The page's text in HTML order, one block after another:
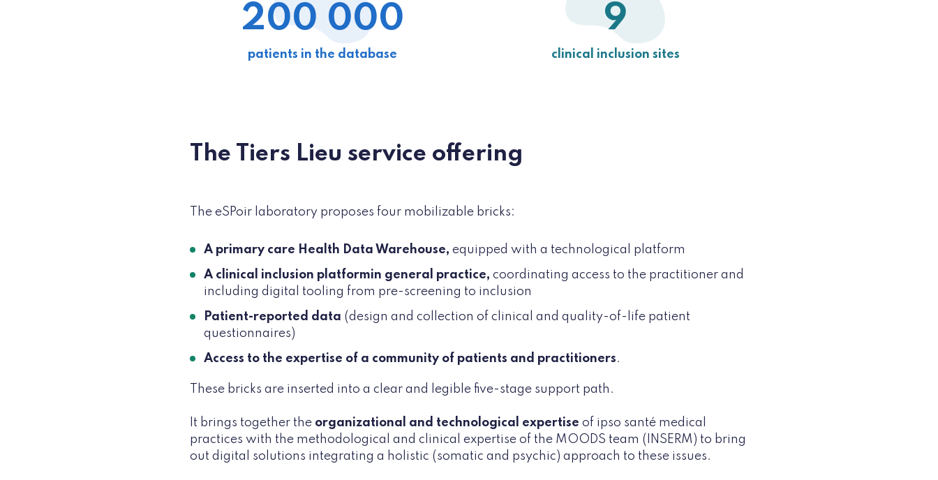
200 000
patients in the database
9
clinical inclusion sites
The Tiers Lieu service offering
The eSPoir laboratory proposes four mobilizable bricks:
A primary care Health Data Warehouse, equipped with a technological platform
A clinical inclusion platformin general practice, coordinating access to the practitioner and
including digital tooling from pre-screening to inclusion
Patient-reported data (design and collection of clinical and quality-of-life patient
questionnaires)
Access to the expertise of a community of patients and practitioners.
These bricks are inserted into a clear and legible five-stage support path.
It brings together the organizational and technological expertise of ipso santé medical
practices with the methodological and clinical expertise of the MOODS team (INSERM) to bring
out digital solutions integrating a holistic (somatic and psychic) approach to these issues.